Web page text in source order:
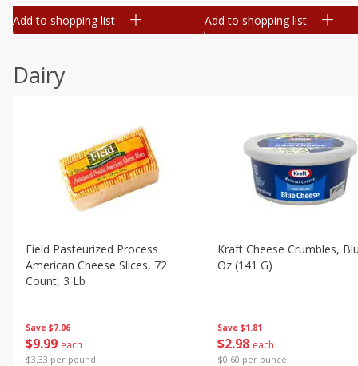
Add to shopping list Add to shopping list
Dairy
Save $7.06
$9 99 each
$3.33 per pound
Field Pasteurized Process
American Cheese Slices, 72
Count, 3 Lb
Save $1.81
$2 98 each
$0.60 per ounce
Kraft Cheese Crumbles,
Oz (141 G)